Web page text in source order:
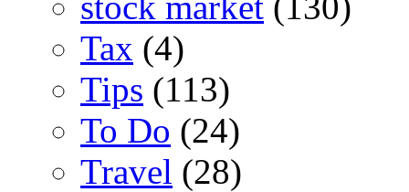
Tax (4)
Tips (113)
To Do (24)
Travel (28)